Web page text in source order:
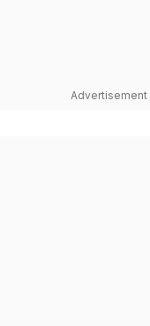
Advertisement